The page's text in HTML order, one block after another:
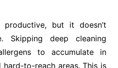
productive, but it doesn’t
Skipping deep cleaning
to accumulate in
hard-to-reach areas. This is